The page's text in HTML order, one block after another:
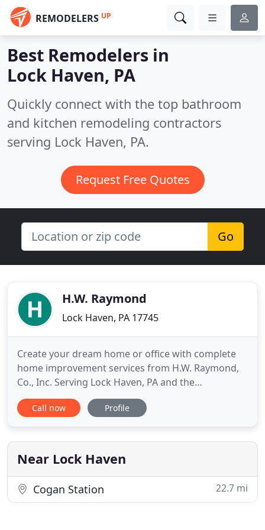
REMODELERS UP
Best Remodelers in
Lock Haven, PA
Quickly connect with the top bathroom
and kitchen remodeling contractors
serving Lock Haven, PA.
Request Free Quotes
Go
H.W. Raymond
Lock Haven, PA 17745
Create your dream home or office with complete
home improvement services from H.W. Raymond,
Co., Inc. Serving Lock Haven, PA and the
surrounding areas for over 64 years, we have been
providing professional renovation and remodeling
From custom homes, additions, kitchen, bathroom
and commercial remodeling
Call now Profile
Near Lock Haven
Cogan Station 22.7 mi